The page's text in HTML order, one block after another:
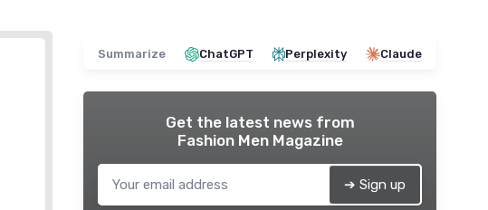
Summarize ChatGPT Perplexity Claude
Get the latest news from
Fashion Men Magazine
➔ Sign up